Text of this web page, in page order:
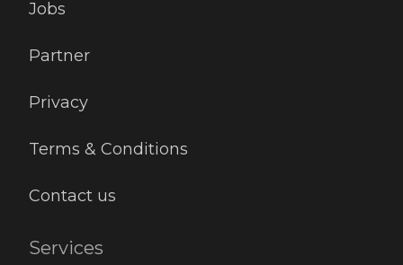
Jobs
Partner
Privacy
Terms & Conditions
Contact us
Services